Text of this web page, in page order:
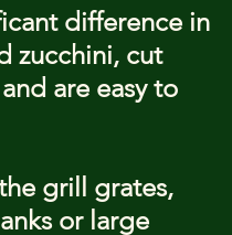
difference in
zucchini, cut
are easy to
grill grates,
or large